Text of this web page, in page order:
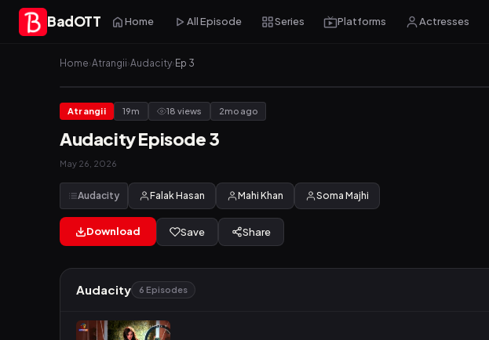
BadOTT Home All Episode Series Platforms Actresses
Home›Atrangii›Audacity› Ep 3
Atrangii 19m 18 views 2mo ago
Audacity Episode 3
May 26, 2026
Audacity Falak Hasan Mahi Khan Soma Majhi
Download Save Share
Audacity 6 Episodes